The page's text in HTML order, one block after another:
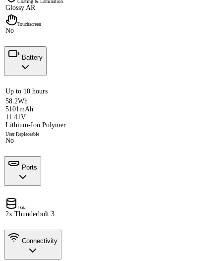
Coating & Lamination
Glossy AR
Touchscreen
No
Battery
Up to 10 hours
58.2Wh
5101mAh
11.41V
Lithium-Ion Polymer
User Replaceable
No
Ports
Data
2x Thunderbolt 3
Connectivity